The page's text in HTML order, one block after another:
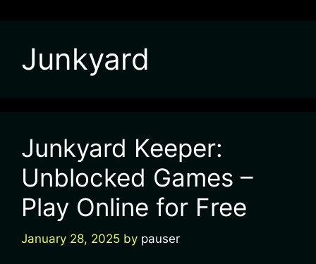
Junkyard
Junkyard Keeper:
Unblocked Games –
Play Online for Free
January 28, 2025 by pauser